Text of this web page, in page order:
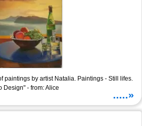
paintings by artist Natalia. Paintings - Still lifes.
Design" - from: Alice
.....»